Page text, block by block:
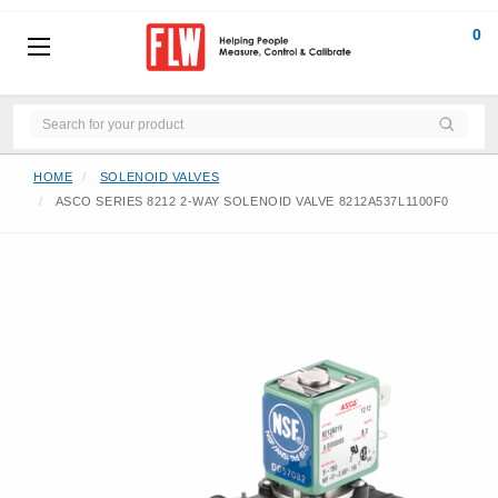
0
HOME
SOLENOID VALVES
ASCO SERIES 8212 2-WAY SOLENOID VALVE 8212A537L1100F0